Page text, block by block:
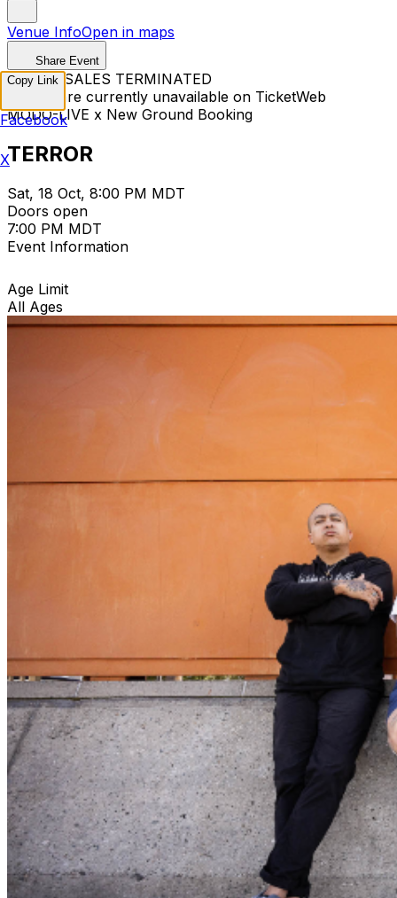
Venue InfoOpen in maps
Share Event
TICKET SALES TERMINATED
Tickets are currently unavailable on TicketWeb
MODO-LIVE x New Ground Booking
TERROR
Sat, 18 Oct, 8:00 PM MDT
Doors open
7:00 PM MDT
Event Information
Age Limit
All Ages
Copy Link
Facebook
X